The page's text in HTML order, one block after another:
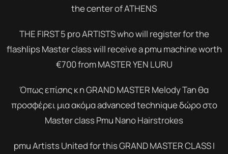
the center of ATHENS
THE FIRST 5 pro ARTISTS who will register for the
flashlips Master class will receive a pmu machine worth
€700 from MASTER YEN LURU
Όπως επίσης κ η GRAND MASTER Melody Tan θα
προσφέρει μια ακόμα advanced technique δώρο στο
Master class Pmu Nano Hairstrokes
pmu Artists United for this GRAND MASTER CLASS I